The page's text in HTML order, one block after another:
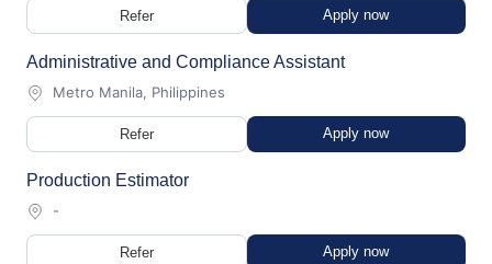
Refer Apply now
Administrative and Compliance Assistant
Metro Manila, Philippines
Refer Apply now
Production Estimator
-
Refer Apply now